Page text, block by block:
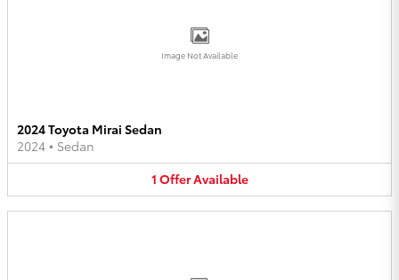
Image Not Available
2024 Toyota Mirai Sedan
2024 • Sedan
1 OfferAvailable